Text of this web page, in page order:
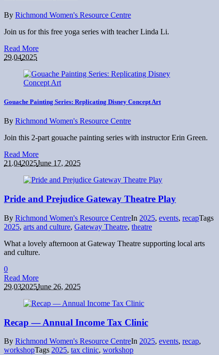
By Richmond Women's Resource Centre
Join us for this free yoga series with teacher Linda Li.
Read More
29.042025
Gouache Painting Series: Replicating Disney Concept Art
By Richmond Women's Resource Centre
Join this 2-part gouache painting series with instructor Erin Green.
Read More
21.042025June 17, 2025
Pride and Prejudice Gateway Theatre Play
By Richmond Women's Resource CentreIn 2025, events, recapTags
2025, arts and culture, Gateway Theatre, theatre
What a lovely afternoon at Gateway Theatre supporting local arts
and culture.
0
Read More
29.032025June 26, 2025
Recap — Annual Income Tax Clinic
By Richmond Women's Resource CentreIn 2025, events, recap,
workshopTags 2025, tax clinic, workshop